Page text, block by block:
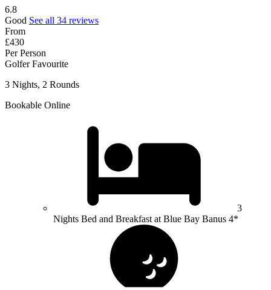
6.8
Good See all 34 reviews
From
£430
Per Person
Golfer Favourite
3 Nights, 2 Rounds
Bookable Online
3
Nights Bed and Breakfast at Blue Bay Banus 4*